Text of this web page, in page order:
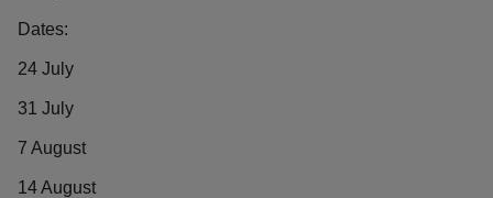
Dates:
24 July
31 July
7 August
14 August